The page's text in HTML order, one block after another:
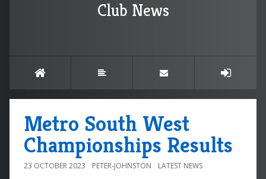
Club News
Metro South West
Championships Results
23 OCTOBER 2023 PETER-JOHNSTON LATEST NEWS